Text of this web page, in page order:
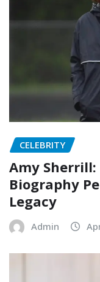
CELEBRITY
Amy
Biography
Legacy
Admin